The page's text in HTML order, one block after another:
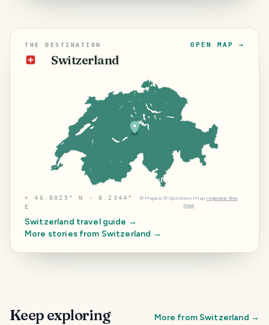
THE DESTINATION
🇨🇭 Switzerland
OPEN MAP →
⌖46.8025° N · 8.2344°
E
© Mapbox © OpenStreetMap Improve this
map
Switzerland travel guide →
More stories from Switzerland →
Keep exploring More from Switzerland →